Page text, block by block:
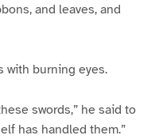
and leaves, and
with burning eyes.
swords,” he said to
has handled them.”